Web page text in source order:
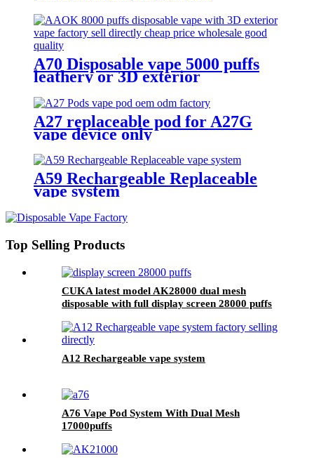
A70 Disposable vape 5000 puffs
leathery or 3D exterior
A27 replaceable pod for A27G
vape device only
A59 Rechargeable Replaceable
vape system
Top Selling Products
CUKA latest model AK28000 dual mesh
disposable with full display screen 28000 puffs
A12 Rechargeable vape system
A76 Vape Pod System With Dual Mesh
17000puffs